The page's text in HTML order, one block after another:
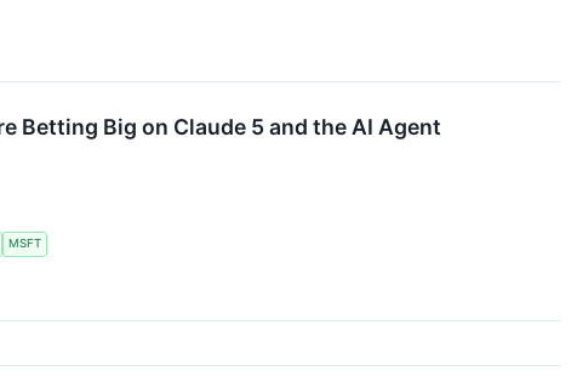
Betting Big on Claude 5 and the AI Agent
MSFT